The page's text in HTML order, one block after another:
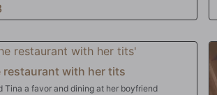
with her tits
Tina a favor and dining at her boyfriend